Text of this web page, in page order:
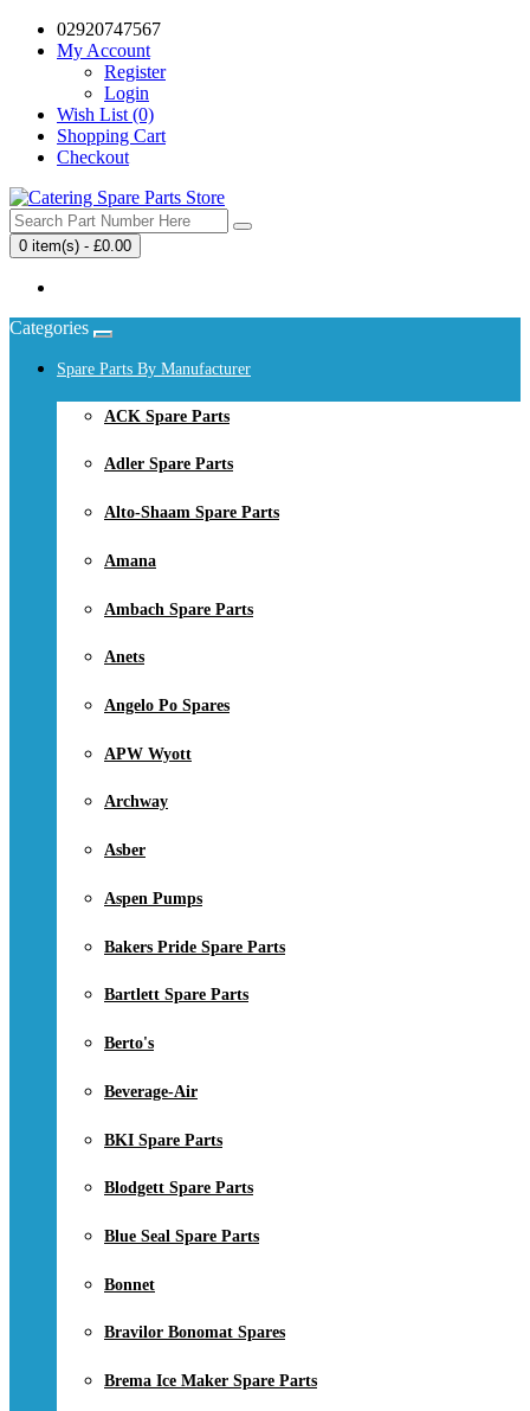
02920747567
My Account
Register
Login
Wish List (0)
Shopping Cart
Checkout
0 item(s) - £0.00
Categories
Spare Parts By Manufacturer
ACK Spare Parts
Adler Spare Parts
Alto-Shaam Spare Parts
Amana
Ambach Spare Parts
Anets
Angelo Po Spares
APW Wyott
Archway
Asber
Aspen Pumps
Bakers Pride Spare Parts
Bartlett Spare Parts
Berto's
Beverage-Air
BKI Spare Parts
Blodgett Spare Parts
Blue Seal Spare Parts
Bonnet
Bravilor Bonomat Spares
Brema Ice Maker Spare Parts